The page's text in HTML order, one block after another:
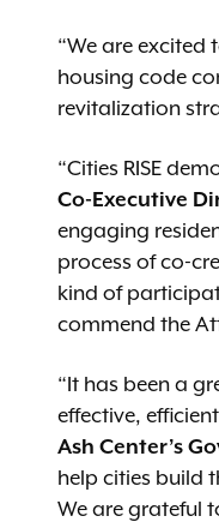
“We are
housing code
revitalization
“Cities RISE
Co-Executive
engaging
process of co-
kind of
commend the
“It has been a
effective,
Ash Center’s
help cities build
We are grateful